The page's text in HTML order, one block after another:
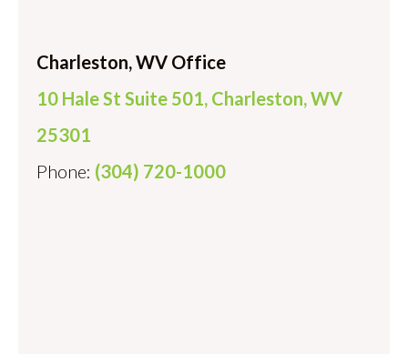
Charleston, WV Office
10 Hale St Suite 501, Charleston, WV
25301
Phone: (304) 720-1000